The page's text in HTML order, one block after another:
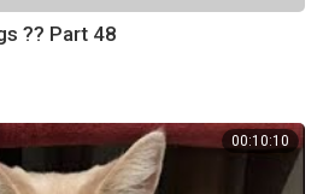
?? Part 48
00:10:10